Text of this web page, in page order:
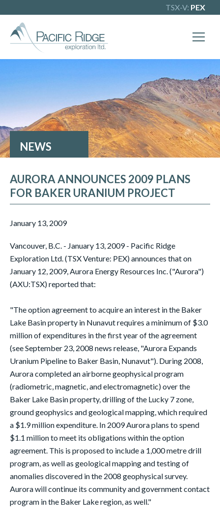
TSX-V: PEX
NEWS
AURORA ANNOUNCES 2009 PLANS
FOR BAKER URANIUM PROJECT
January 13, 2009
Vancouver, B.C. - January 13, 2009 - Pacific Ridge
Exploration Ltd. (TSX Venture: PEX) announces that on
January 12, 2009, Aurora Energy Resources Inc. ("Aurora")
(AXU:TSX) reported that:
"The option agreement to acquire an interest in the Baker
Lake Basin property in Nunavut requires a minimum of $3.0
million of expenditures in the first year of the agreement
(see September 23, 2008 news release, "Aurora Expands
Uranium Pipeline to Baker Basin, Nunavut"). During 2008,
Aurora completed an airborne geophysical program
(radiometric, magnetic, and electromagnetic) over the
Baker Lake Basin property, drilling of the Lucky 7 zone,
ground geophysics and geological mapping, which required
a $1.9 million expenditure. In 2009 Aurora plans to spend
$1.1 million to meet its obligations within the option
agreement. This is proposed to include a 1,000 metre drill
program, as well as geological mapping and testing of
anomalies discovered in the 2008 geophysical survey.
Aurora will continue its community and government contact
program in the Baker Lake region, as well."
X
Our goal is to become one of BC's
leading copper-gold exploration
companies. Join our news list to learn
more.